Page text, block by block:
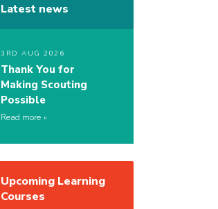
Latest news
3RD AUG 2026
Thank You for
Making Scouting
Possible
Read more
Upcoming Learning
Courses